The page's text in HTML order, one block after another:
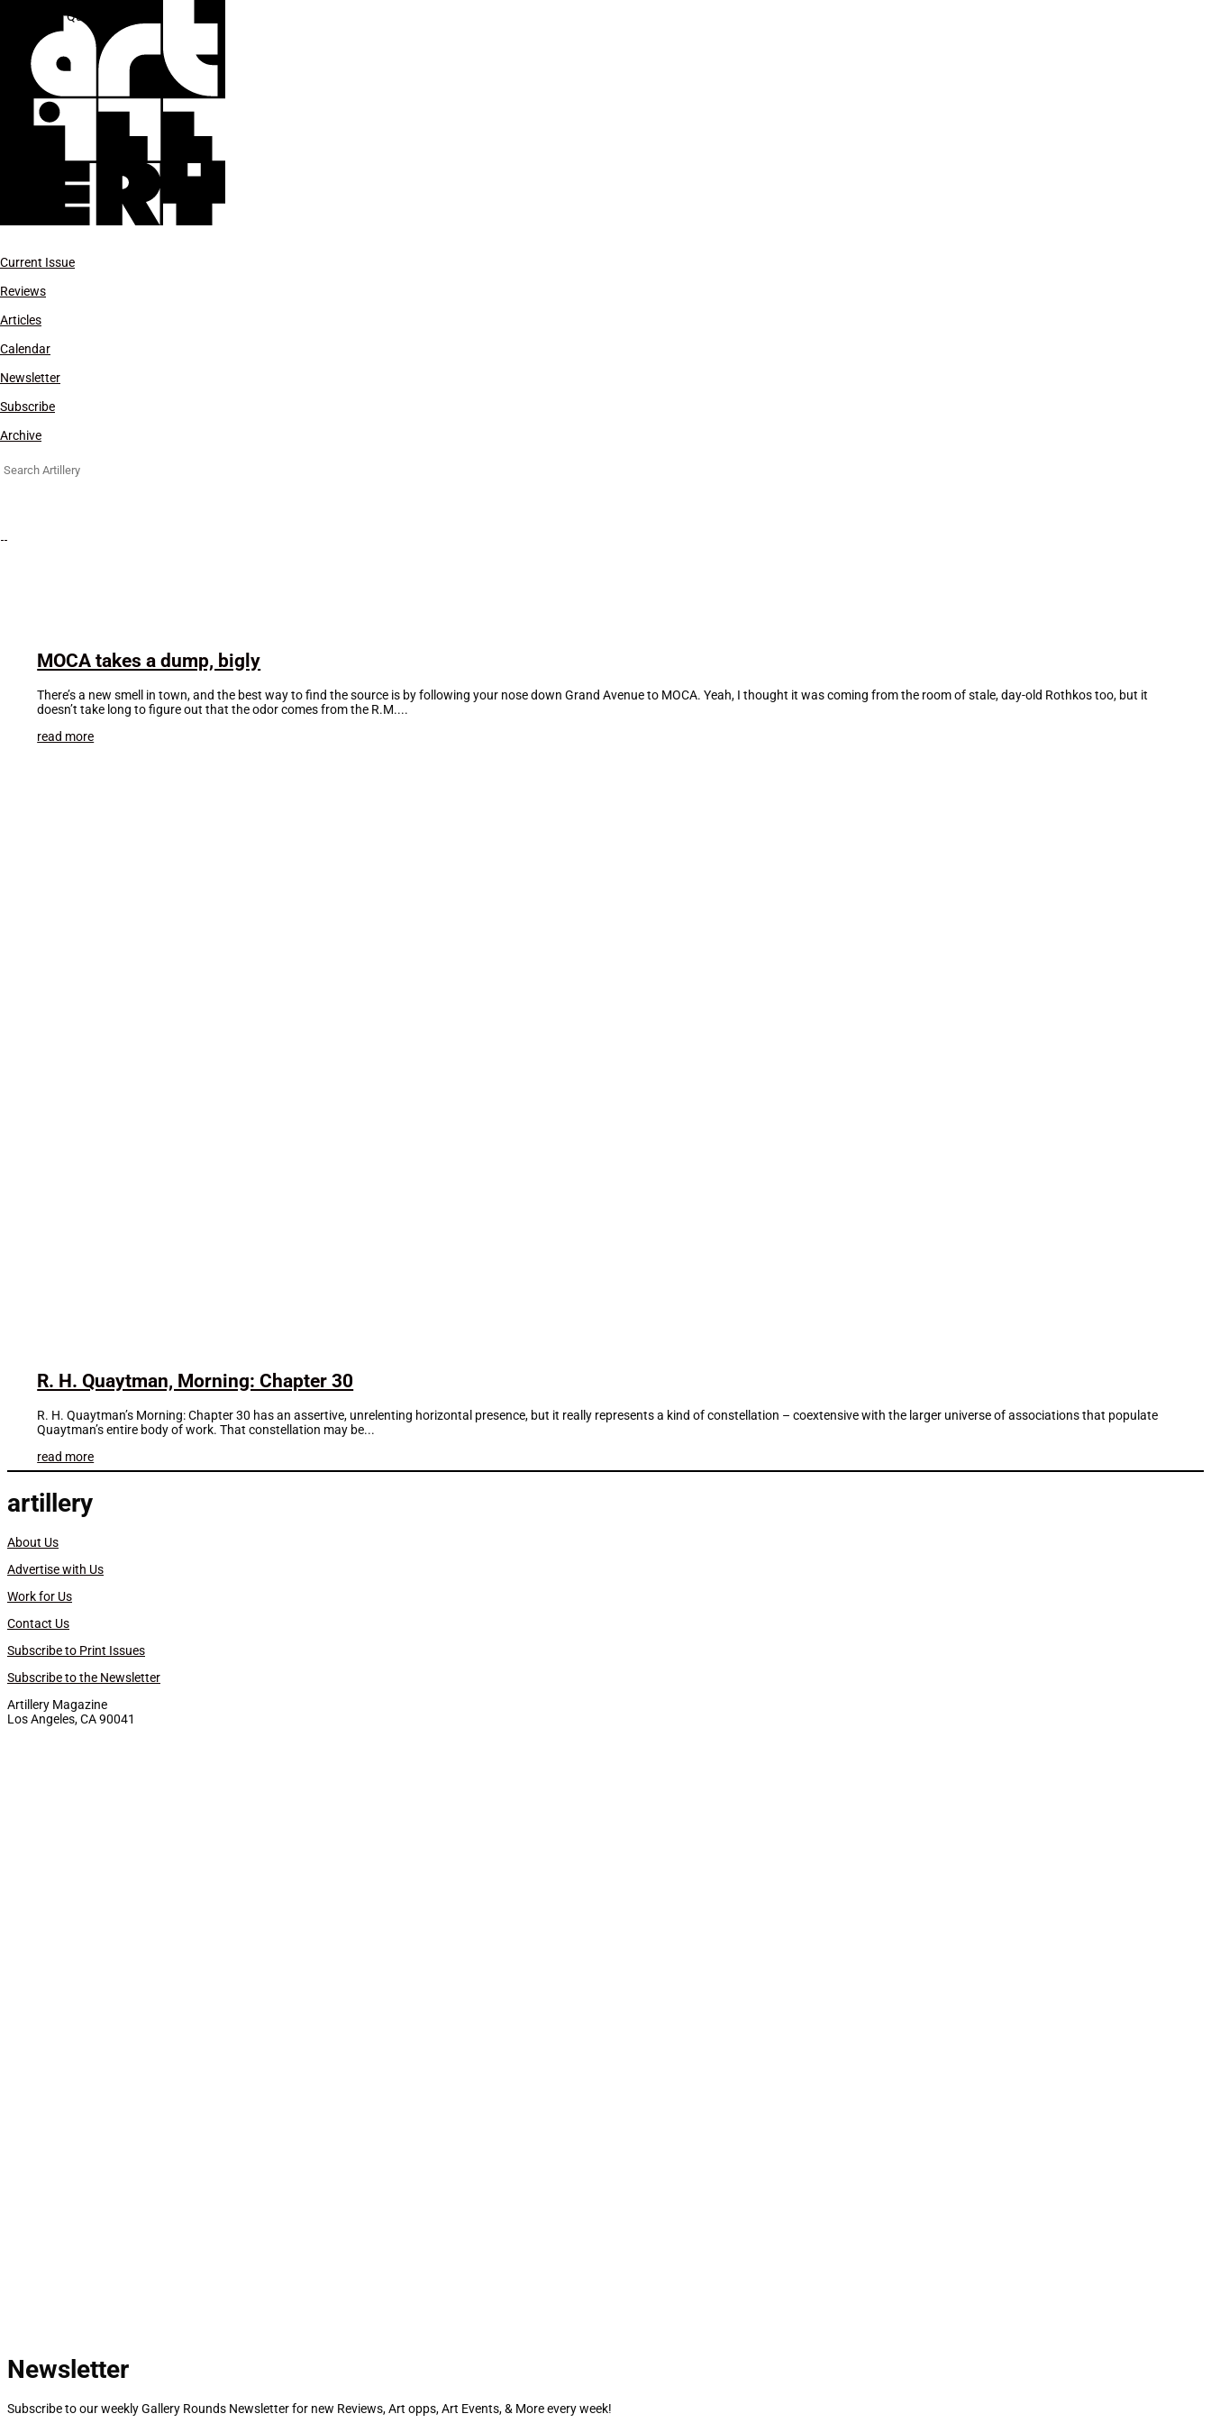
Current Issue
Reviews
Articles
Calendar
Newsletter
Subscribe
Archive
Search
R. H. Quaytman
MOCA takes a dump, bigly
There’s a new smell in town, and the best way to find the source is by following your nose down Grand Avenue to MOCA. Yeah, I thought it was coming from the room of stale, day-old Rothkos too, but it
doesn’t take long to figure out that the odor comes from the R.M....
read more
R. H. Quaytman, Morning: Chapter 30
R. H. Quaytman’s Morning: Chapter 30 has an assertive, unrelenting horizontal presence, but it really represents a kind of constellation – coextensive with the larger universe of associations that populate
Quaytman’s entire body of work. That constellation may be...
read more
artillery
About Us
Advertise with Us
Work for Us
Contact Us
Subscribe to Print Issues
Subscribe to the Newsletter
Artillery Magazine
Los Angeles, CA 90041
Newsletter
Subscribe to our weekly Gallery Rounds Newsletter for new Reviews, Art opps, Art Events, & More every week!